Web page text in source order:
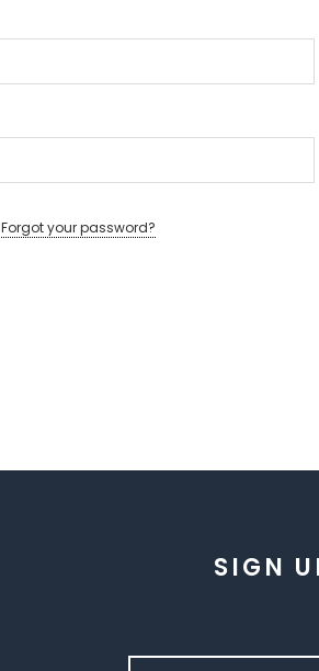
Forgot your password?
SIGN